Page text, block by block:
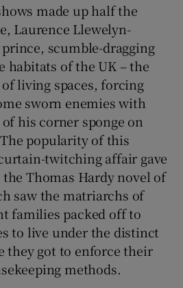
Show Sponsored sub sections
made up half the
Laurence Llewelyn-
scumble-dragging
habitats of the UK – the
living spaces, forcing
sworn enemies with
his corner sponge on
popularity of this
twitching affair gave
the Thomas Hardy novel of
saw the matriarchs of
families packed off to
to live under the distinct
they got to enforce their
methods.